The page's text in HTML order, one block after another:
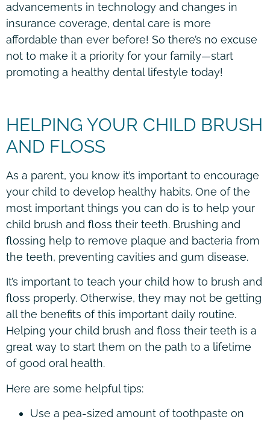
advancements in technology and changes in
insurance coverage, dental care is more
affordable than ever before! So there’s no excuse
not to make it a priority for your family—start
promoting a healthy dental lifestyle today!
HELPING YOUR CHILD BRUSH
AND FLOSS
As a parent, you know it’s important to encourage
your child to develop healthy habits. One of the
most important things you can do is to help your
child brush and floss their teeth. Brushing and
flossing help to remove plaque and bacteria from
the teeth, preventing cavities and gum disease.
It’s important to teach your child how to brush and
floss properly. Otherwise, they may not be getting
all the benefits of this important daily routine.
Helping your child brush and floss their teeth is a
great way to start them on the path to a lifetime
of good oral health.
Here are some helpful tips:
Use a pea-sized amount of toothpaste on